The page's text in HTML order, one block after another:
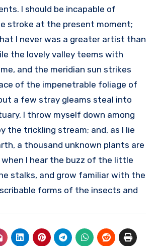
I should be incapable of
stroke at the present moment;
I never was a greater artist than
the lovely valley teems with
and the meridian sun strikes
of the impenetrable foliage of
a few stray gleams steal into
I throw myself down among
the trickling stream; and, as I lie
a thousand unknown plants are
when I hear the buzz of the little
stalks, and grow familiar with the
forms of the insects and